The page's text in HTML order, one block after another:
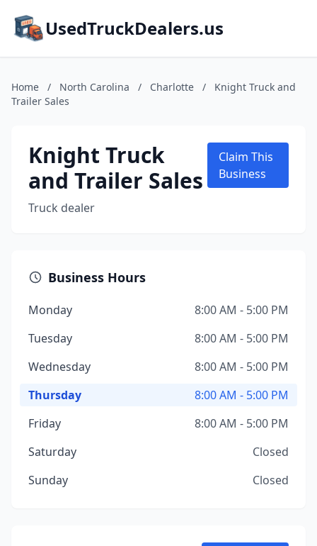
UsedTruckDealers.us
Home / North Carolina / Charlotte /
Knight Truck and
Trailer Sales
Knight Truck
and Trailer Sales
Truck dealer
Claim This
Business
Business Hours
Monday
8:00 AM - 5:00 PM
Tuesday
8:00 AM - 5:00 PM
Wednesday
8:00 AM - 5:00 PM
Thursday
8:00 AM - 5:00 PM
Friday
8:00 AM - 5:00 PM
Saturday
Closed
Sunday
Closed